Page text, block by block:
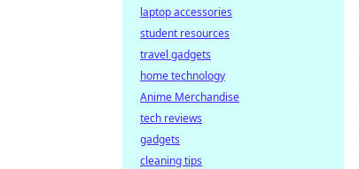
laptop accessories
student resources
travel gadgets
home technology
Anime Merchandise
tech reviews
gadgets
cleaning tips